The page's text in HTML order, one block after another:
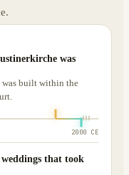
was
was built within the
2000 CE
that took